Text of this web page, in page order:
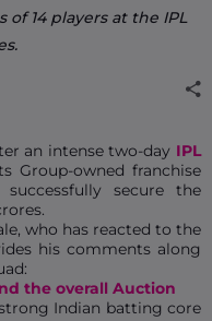
of 14 players at the IPL
an intense two-day IPL
Group-owned franchise
secure the
who has reacted to the
his comments along
the overall Auction
Indian batting core